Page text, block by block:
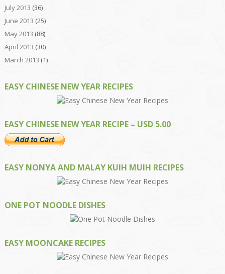
July 2013 (36)
June 2013 (25)
May 2013 (88)
April 2013 (30)
March 2013 (1)
EASY CHINESE NEW YEAR RECIPES
EASY CHINESE NEW YEAR RECIPE – USD 5.00
EASY NONYA AND MALAY KUIH MUIH RECIPES
ONE POT NOODLE DISHES
EASY MOONCAKE RECIPES